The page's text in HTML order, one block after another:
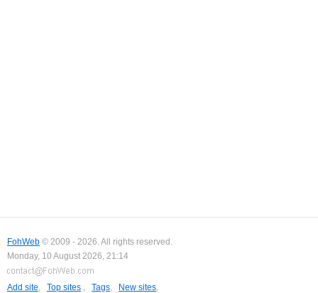
FohWeb © 2009 - 2026. All rights reserved.
Monday, 10 August 2026, 21:14
Add site, Top sites , Tags, New sites,